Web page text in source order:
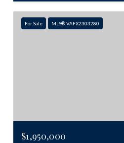
For Sale MLS® VAFX2303280
$1,950,000